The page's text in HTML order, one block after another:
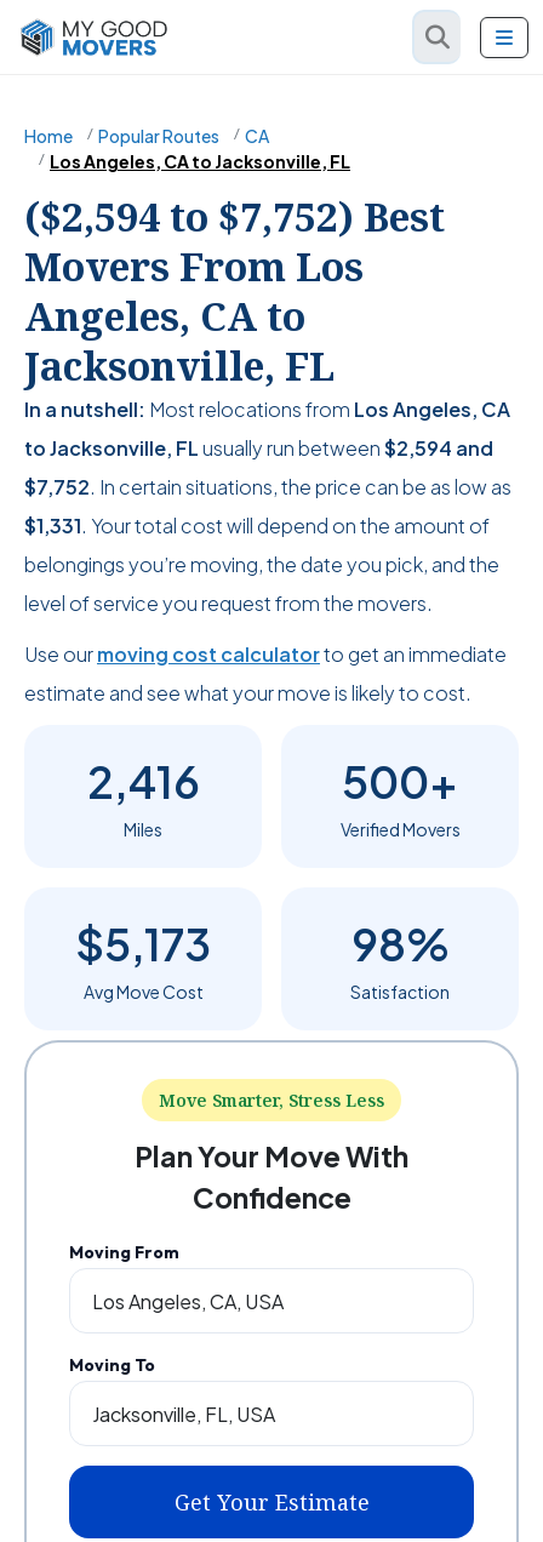
Home Popular Routes
CA
Los Angeles, CA to Jacksonville, FL
($2,594 to $7,752) Best
Movers From Los
Angeles, CA to
Jacksonville, FL
In a nutshell: Most relocations from Los Angeles, CA
to Jacksonville, FLusually run between$2,594 and
$7,752. In certain situations, the price can be as low as
$1,331. Your total cost will depend on the amount of
belongings you’re moving, the date you pick, and the
level of service you request from the movers.
Use ourmoving cost calculatorto get an immediate
estimate and see what your move is likely to cost.
2,416
Miles
500+
Verified Movers
$5,173
Avg Move Cost
98%
Satisfaction
Move Smarter, Stress Less
Plan Your Move With
Confidence
Moving From
Moving To
Get Your Estimate